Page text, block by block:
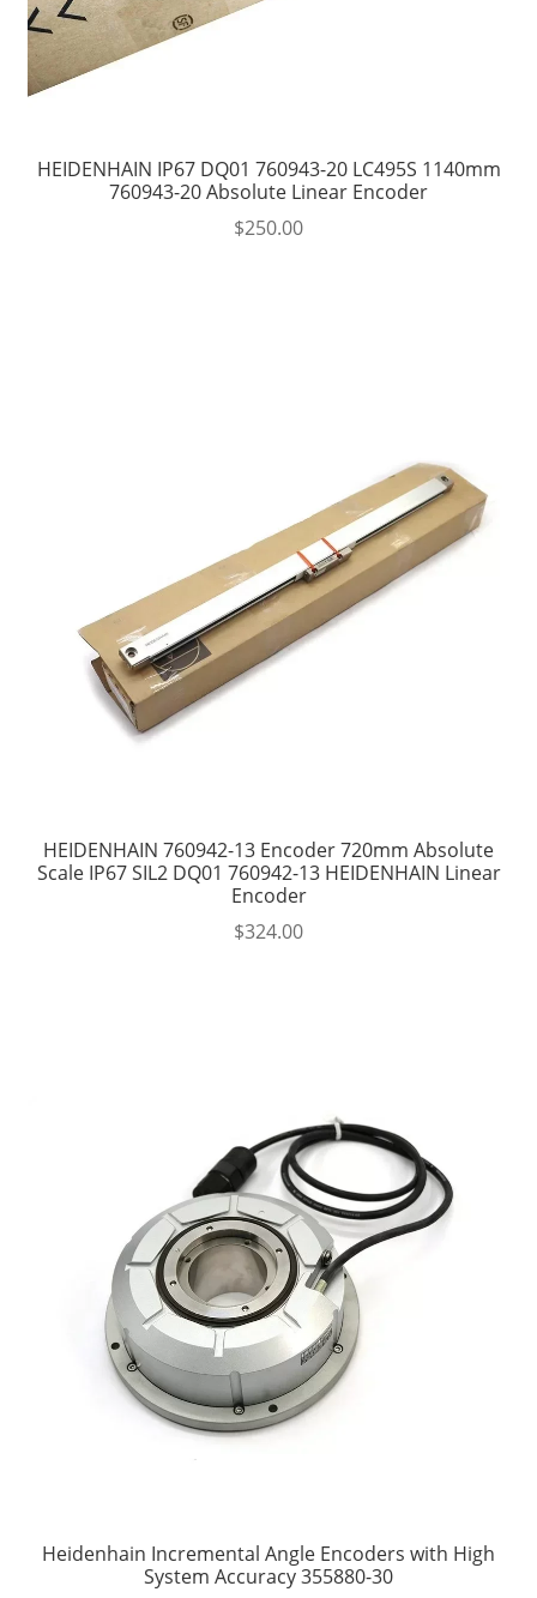
HEIDENHAIN IP67 DQ01 760943-20 LC495S 1140mm
760943-20 Absolute Linear Encoder
$250.00
HEIDENHAIN 760942-13 Encoder 720mm Absolute
Scale IP67 SIL2 DQ01 760942-13 HEIDENHAIN Linear
Encoder
$324.00
Heidenhain Incremental Angle Encoders with High
System Accuracy 355880-30